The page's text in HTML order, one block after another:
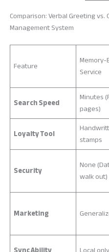
Comparison: Verbal Greeting vs.
Management System
Feature
Memory-
Service
Search Speed
Minutes
pages)
Loyalty Tool
stamps
Security
None
walk out)
Marketing